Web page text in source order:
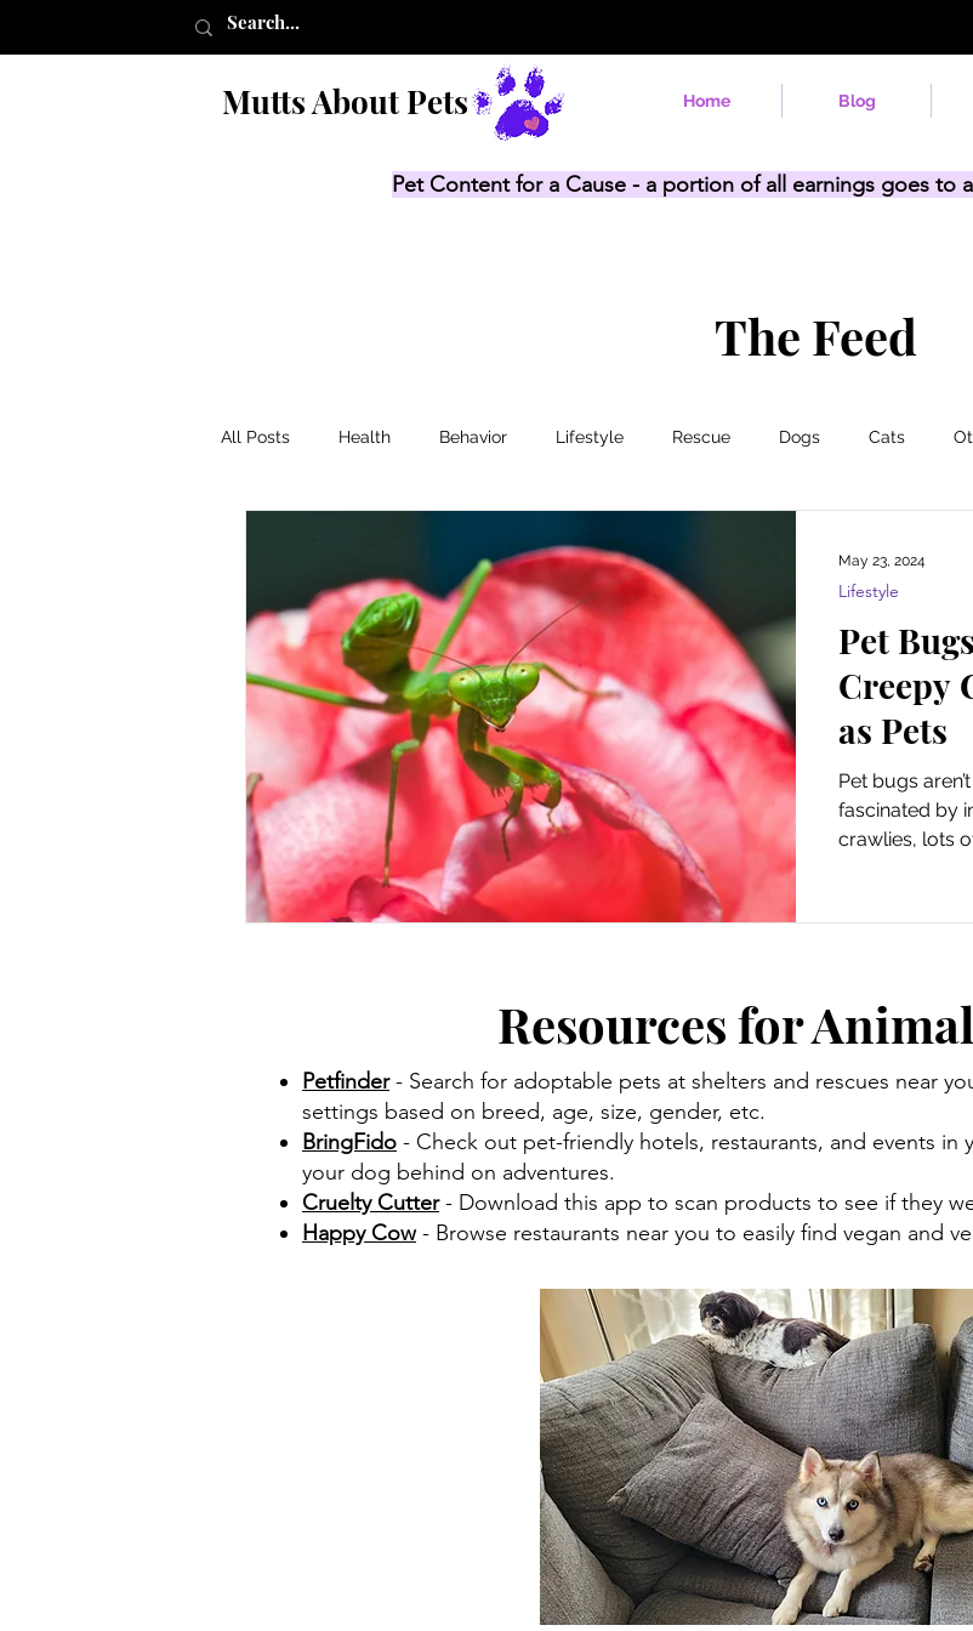
Mutts About Pets Home Blog
Pet Content for a Cause - a portion of all earnings goes to
The Feed
All Posts Health Behavior Lifestyle Rescue Dogs Cats
Pet
Creepy
as Pets
Pet bugs
fascinated by
crawlies, lots
Lifestyle
May 23, 2024
Resources for
Petfinder- Search for adoptable pets at shelters and rescues near
settings based on breed, age, size, gender, etc.
BringFido - Check out pet-friendly hotels, restaurants, and events in
your dog behind on adventures.
Cruelty Cutter- Download this app to scan products to see if they
Happy Cow- Browse restaurants near you to easily find vegan and